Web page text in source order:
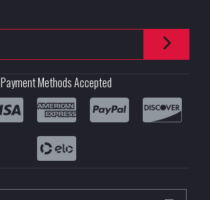
Payment Methods Accepted